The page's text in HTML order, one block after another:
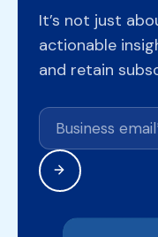
It’s not just
actionable
and retain